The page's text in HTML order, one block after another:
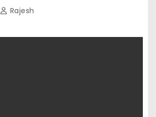
Rajesh